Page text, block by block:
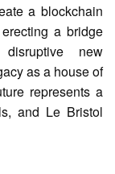
a blockchain
a bridge
new
as a house of
represents a
and Le Bristol